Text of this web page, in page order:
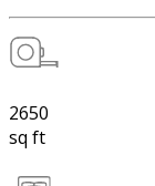
2650
sq ft